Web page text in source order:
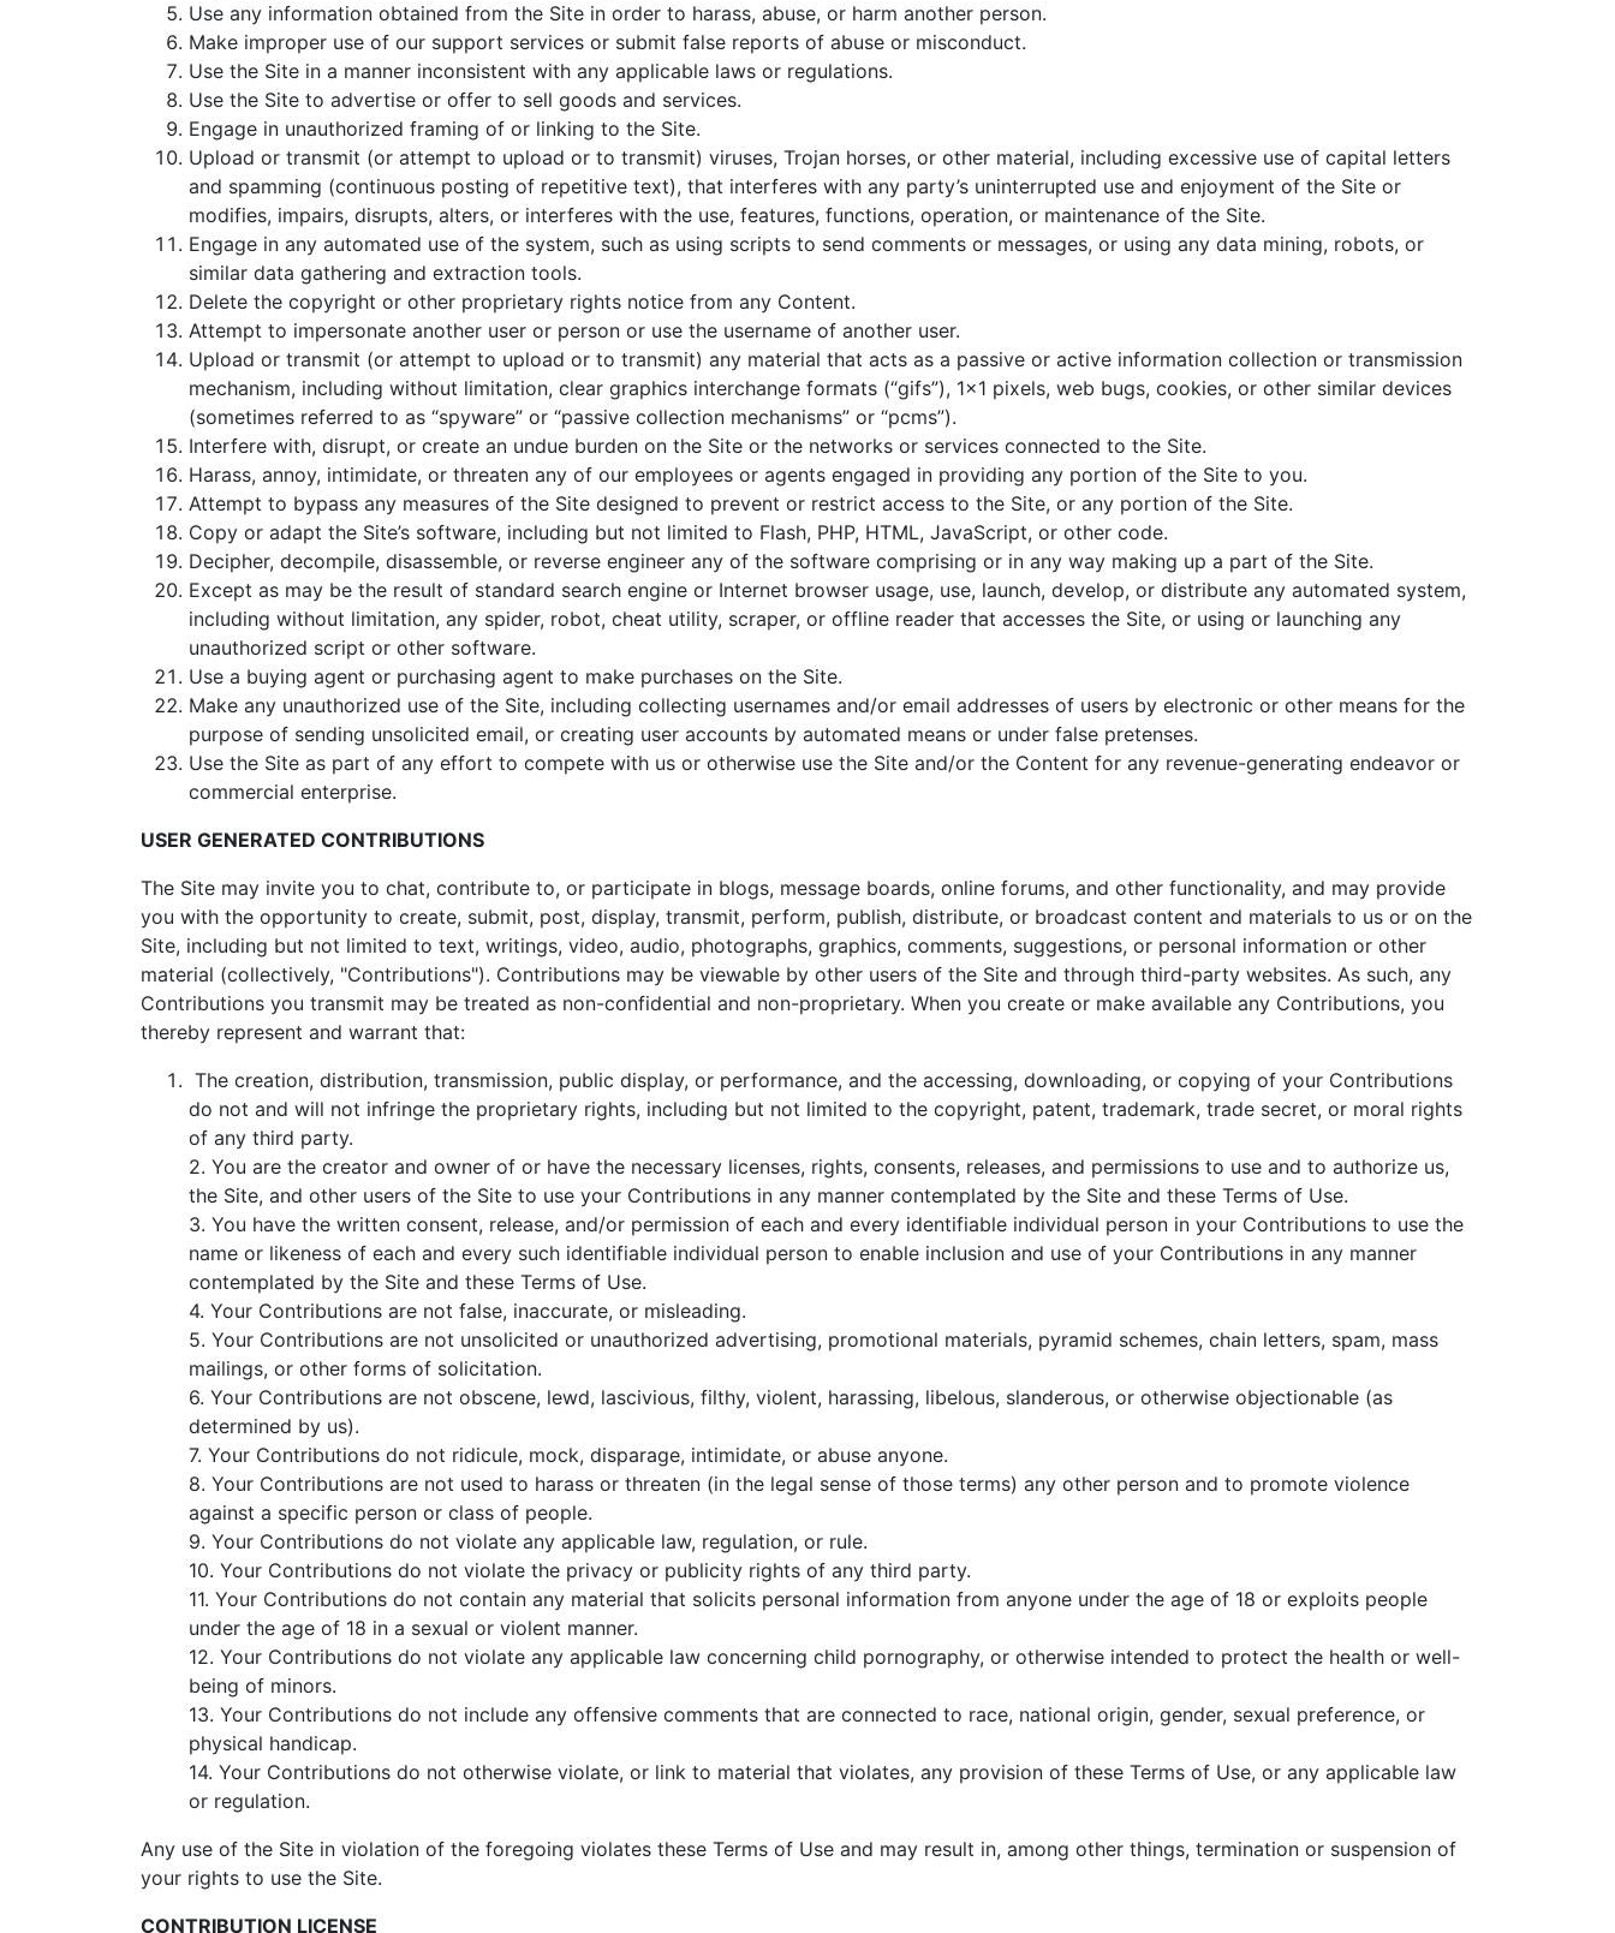
Use any information obtained from the Site in order to harass, abuse, or harm another person.
Make improper use of our support services or submit false reports of abuse or misconduct.
Use the Site in a manner inconsistent with any applicable laws or regulations.
Use the Site to advertise or offer to sell goods and services.
Engage in unauthorized framing of or linking to the Site.
Upload or transmit (or attempt to upload or to transmit) viruses, Trojan horses, or other material, including excessive use of capital letters
and spamming (continuous posting of repetitive text), that interferes with any party’s uninterrupted use and enjoyment of the Site or
modifies, impairs, disrupts, alters, or interferes with the use, features, functions, operation, or maintenance of the Site.
Engage in any automated use of the system, such as using scripts to send comments or messages, or using any data mining, robots, or
similar data gathering and extraction tools.
Delete the copyright or other proprietary rights notice from any Content.
Attempt to impersonate another user or person or use the username of another user.
Upload or transmit (or attempt to upload or to transmit) any material that acts as a passive or active information collection or transmission
mechanism, including without limitation, clear graphics interchange formats (“gifs”), 1×1 pixels, web bugs, cookies, or other similar devices
(sometimes referred to as “spyware” or “passive collection mechanisms” or “pcms”).
Interfere with, disrupt, or create an undue burden on the Site or the networks or services connected to the Site.
Harass, annoy, intimidate, or threaten any of our employees or agents engaged in providing any portion of the Site to you.
Attempt to bypass any measures of the Site designed to prevent or restrict access to the Site, or any portion of the Site.
Copy or adapt the Site’s software, including but not limited to Flash, PHP, HTML, JavaScript, or other code.
Decipher, decompile, disassemble, or reverse engineer any of the software comprising or in any way making up a part of the Site.
Except as may be the result of standard search engine or Internet browser usage, use, launch, develop, or distribute any automated system,
including without limitation, any spider, robot, cheat utility, scraper, or offline reader that accesses the Site, or using or launching any
unauthorized script or other software.
Use a buying agent or purchasing agent to make purchases on the Site.
Make any unauthorized use of the Site, including collecting usernames and/or email addresses of users by electronic or other means for the
purpose of sending unsolicited email, or creating user accounts by automated means or under false pretenses.
Use the Site as part of any effort to compete with us or otherwise use the Site and/or the Content for any revenue-generating endeavor or
commercial enterprise.
USER GENERATED CONTRIBUTIONS
The Site may invite you to chat, contribute to, or participate in blogs, message boards, online forums, and other functionality, and may provide
you with the opportunity to create, submit, post, display, transmit, perform, publish, distribute, or broadcast content and materials to us or on the
Site, including but not limited to text, writings, video, audio, photographs, graphics, comments, suggestions, or personal information or other
material (collectively, "Contributions"). Contributions may be viewable by other users of the Site and through third-party websites. As such, any
Contributions you transmit may be treated as non-confidential and non-proprietary. When you create or make available any Contributions, you
thereby represent and warrant that:
The creation, distribution, transmission, public display, or performance, and the accessing, downloading, or copying of your Contributions
do not and will not infringe the proprietary rights, including but not limited to the copyright, patent, trademark, trade secret, or moral rights
of any third party.
2. You are the creator and owner of or have the necessary licenses, rights, consents, releases, and permissions to use and to authorize us,
the Site, and other users of the Site to use your Contributions in any manner contemplated by the Site and these Terms of Use.
3. You have the written consent, release, and/or permission of each and every identifiable individual person in your Contributions to use the
name or likeness of each and every such identifiable individual person to enable inclusion and use of your Contributions in any manner
contemplated by the Site and these Terms of Use.
4. Your Contributions are not false, inaccurate, or misleading.
5. Your Contributions are not unsolicited or unauthorized advertising, promotional materials, pyramid schemes, chain letters, spam, mass
mailings, or other forms of solicitation.
6. Your Contributions are not obscene, lewd, lascivious, filthy, violent, harassing, libelous, slanderous, or otherwise objectionable (as
determined by us).
7. Your Contributions do not ridicule, mock, disparage, intimidate, or abuse anyone.
8. Your Contributions are not used to harass or threaten (in the legal sense of those terms) any other person and to promote violence
against a specific person or class of people.
9. Your Contributions do not violate any applicable law, regulation, or rule.
10. Your Contributions do not violate the privacy or publicity rights of any third party.
11. Your Contributions do not contain any material that solicits personal information from anyone under the age of 18 or exploits people
under the age of 18 in a sexual or violent manner.
12. Your Contributions do not violate any applicable law concerning child pornography, or otherwise intended to protect the health or well-
being of minors.
13. Your Contributions do not include any offensive comments that are connected to race, national origin, gender, sexual preference, or
physical handicap.
14. Your Contributions do not otherwise violate, or link to material that violates, any provision of these Terms of Use, or any applicable law
or regulation.
Any use of the Site in violation of the foregoing violates these Terms of Use and may result in, among other things, termination or suspension of
your rights to use the Site.
CONTRIBUTION LICENSE